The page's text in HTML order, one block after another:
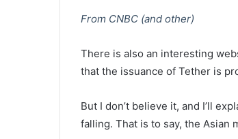
From CNBC (and other)
There is also an interesting
that the issuance of Tether is
But I don’t believe it, and I’ll
falling. That is to say, the Asian